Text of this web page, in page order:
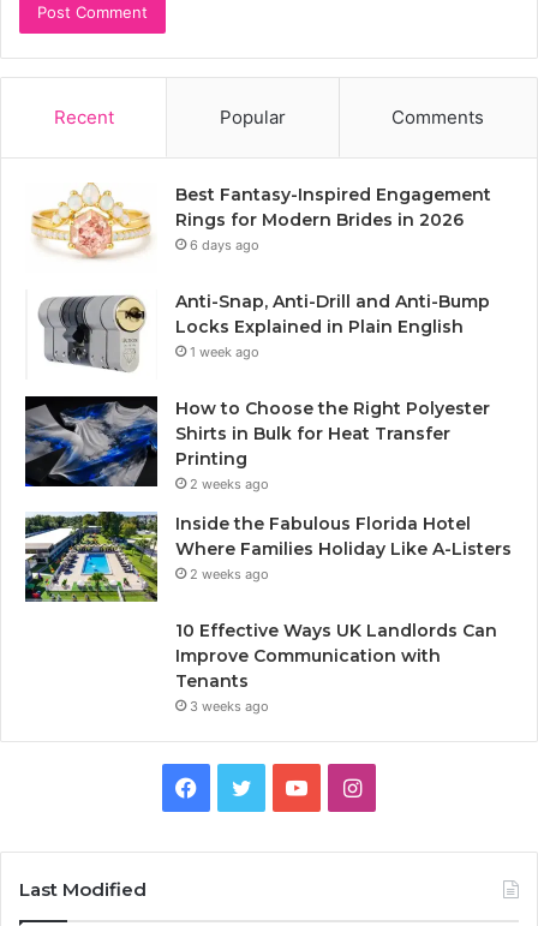
Recent Popular Comments
Best Fantasy-Inspired Engagement
Rings for Modern Brides in 2026
6 days ago
Anti-Snap, Anti-Drill and Anti-Bump
Locks Explained in Plain English
1 week ago
How to Choose the Right Polyester
Shirts in Bulk for Heat Transfer
Printing
2 weeks ago
Inside the Fabulous Florida Hotel
Where Families Holiday Like A-Listers
2 weeks ago
10 Effective Ways UK Landlords Can
Improve Communication with
Tenants
3 weeks ago
I
Last Modified